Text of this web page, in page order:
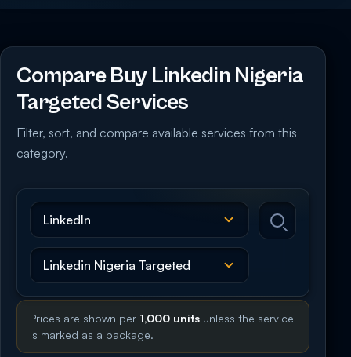
Compare Buy Linkedin Nigeria
Targeted Services
Filter, sort, and compare available services from this
category.
Prices are shown per 1,000 units unless the service
is marked as a package.